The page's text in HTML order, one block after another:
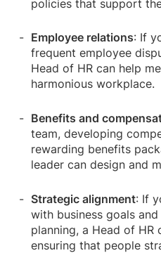
policies that support
Employee relations: If
frequent employee
Head of HR can help
harmonious workplace.
Benefits and
team, developing
rewarding benefits
leader can design and
Strategic alignment: If
with business goals
planning, a Head of HR
ensuring that people